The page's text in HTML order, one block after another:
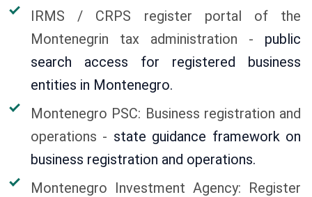
IRMS / CRPS register portal of the
Montenegrin tax administration - public
search access for registered business
entities in Montenegro.
Montenegro PSC: Business registration and
operations - state guidance framework on
business registration and operations.
Montenegro Investment Agency: Register